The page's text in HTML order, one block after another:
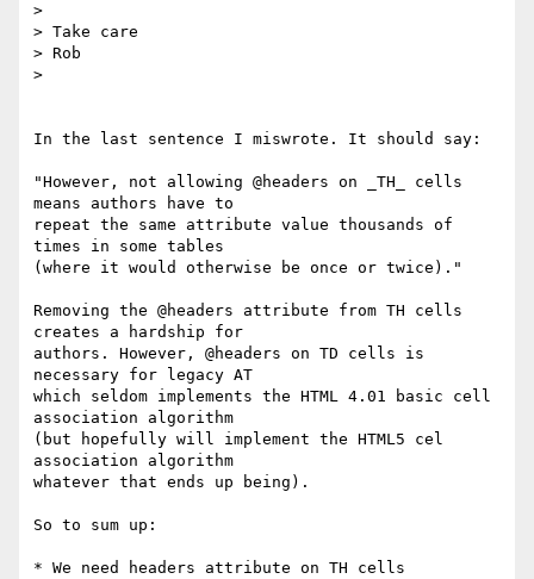
>
> Take care
> Rob
>
In the last sentence I miswrote. It should say:
"However, not allowing @headers on _TH_ cells
means authors have to
repeat the same attribute value thousands of
times in some tables
(where it would otherwise be once or twice)."
Removing the @headers attribute from TH cells
creates a hardship for
authors. However, @headers on TD cells is
necessary for legacy AT
which seldom implements the HTML 4.01 basic cell
association algorithm
(but hopefully will implement the HTML5 cel
association algorithm
whatever that ends up being).
So to sum up:
* We need headers attribute on TH cells